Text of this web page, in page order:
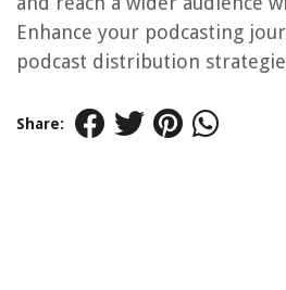
Enhance your podcasting
podcast distribution
Share: